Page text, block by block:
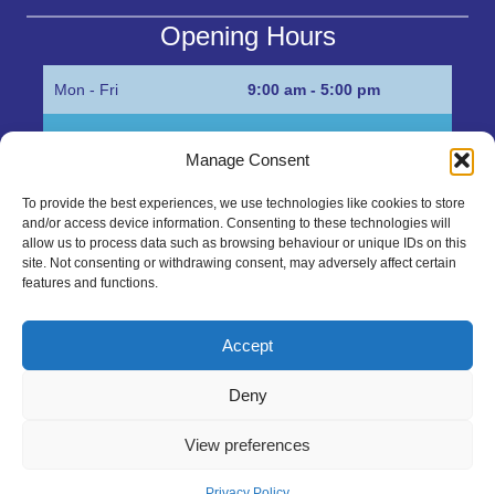
Manage Consent
To provide the best experiences, we use technologies like cookies to store
and/or access device information. Consenting to these technologies will
allow us to process data such as browsing behaviour or unique IDs on this
site. Not consenting or withdrawing consent, may adversely affect certain
features and functions.
Accept
Deny
View preferences
Opening Hours
Mon - Fri 9:00 am - 5:00 pm
Get in Touch…
Marshall’s Bank, Parson Drove, Wisbech, Cambs
sales@mgbhive.co.uk